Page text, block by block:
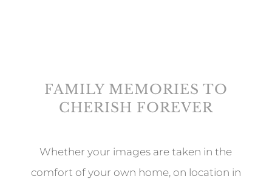
FAMILY MEMORIES TO
CHERISH FOREVER
Whether your images are taken in the
comfort of your own home, on location in